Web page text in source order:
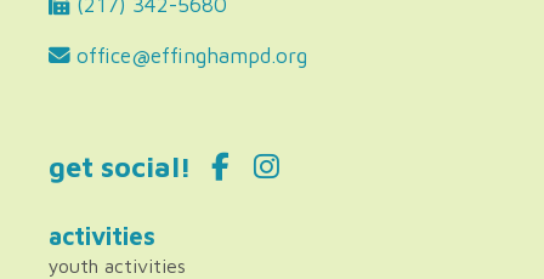
office@effinghampd.org
get social!
activities
youth activities